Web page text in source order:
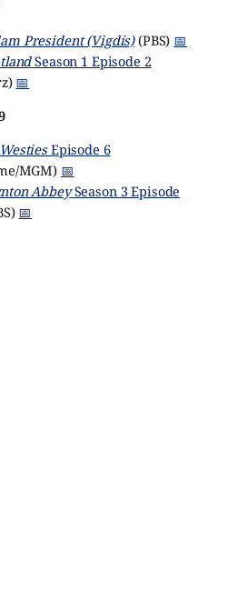
President (Vigdís)(PBS) 📅
Season 1 Episode 2
📅
Episode 6
MGM) 📅
AbbeySeason 3 Episode
📅